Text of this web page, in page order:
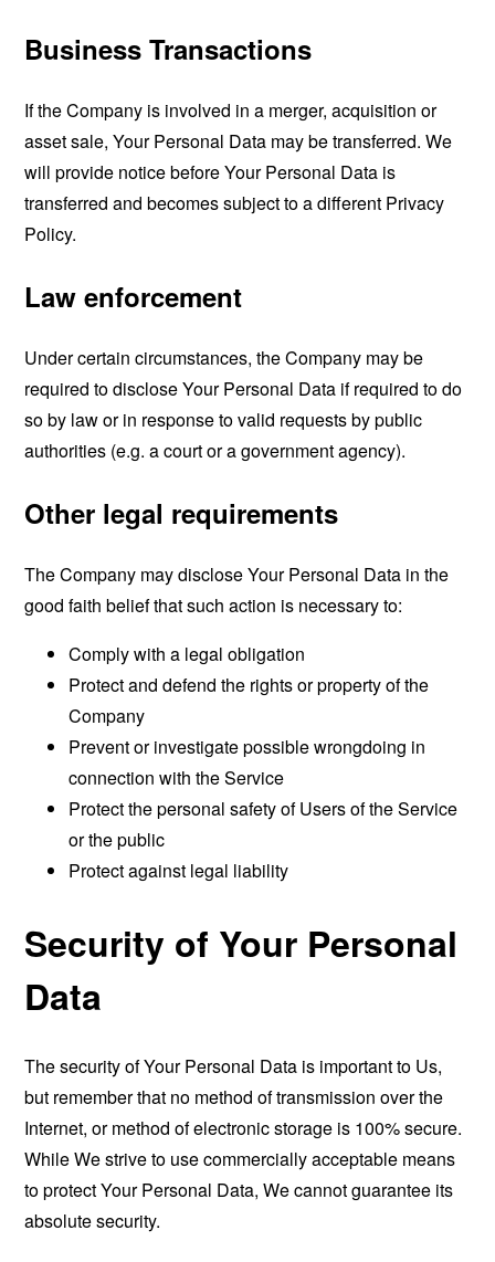
Business Transactions
If the Company is involved in a merger, acquisition or
asset sale, Your Personal Data may be transferred. We
will provide notice before Your Personal Data is
transferred and becomes subject to a different Privacy
Policy.
Law enforcement
Under certain circumstances, the Company may be
required to disclose Your Personal Data if required to do
so by law or in response to valid requests by public
authorities (e.g. a court or a government agency).
Other legal requirements
The Company may disclose Your Personal Data in the
good faith belief that such action is necessary to:
Comply with a legal obligation
Protect and defend the rights or property of the
Company
Prevent or investigate possible wrongdoing in
connection with the Service
Protect the personal safety of Users of the Service
or the public
Protect against legal liability
Security of Your Personal
Data
The security of Your Personal Data is important to Us,
but remember that no method of transmission over the
Internet, or method of electronic storage is 100% secure.
While We strive to use commercially acceptable means
to protect Your Personal Data, We cannot guarantee its
absolute security.